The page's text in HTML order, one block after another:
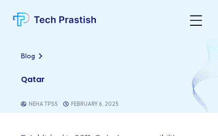
Blog
Qatar
NEHA TPSS FEBRUARY 6, 2025